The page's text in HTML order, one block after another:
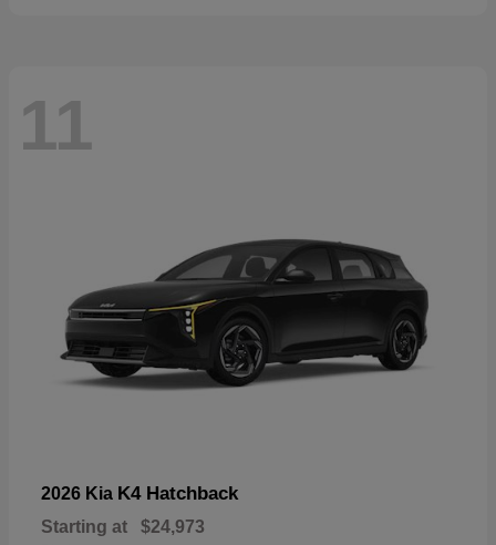
11
2026 Kia K4 Hatchback
Starting at $24,973